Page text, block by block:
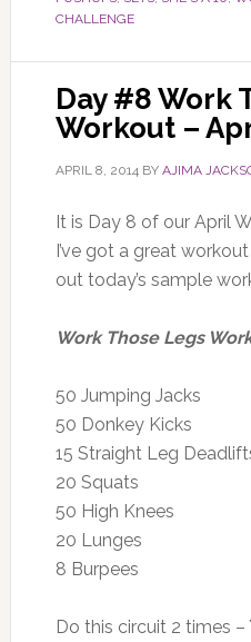
CHALLENGE
Day #8 Work
Workout –
APRIL 8, 2014BY AJIMA
It is Day 8 of our April
I’ve got a great
out today’s sample
Work Those Legs
50 Jumping Jacks
50 Donkey Kicks
15 Straight Leg
20 Squats
50 High Knees
20 Lunges
8 Burpees
Do this circuit 2 times